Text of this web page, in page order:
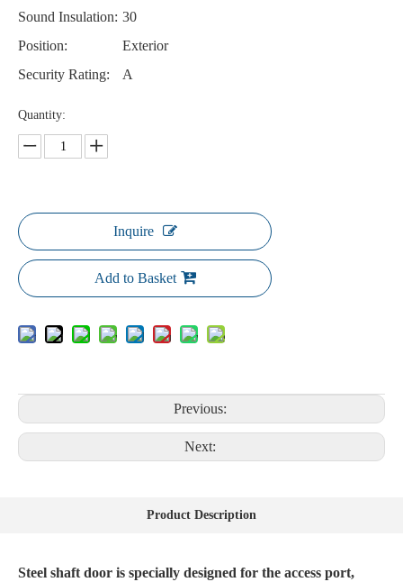
Sound Insulation: 30
Position:
Exterior
Security Rating:
A
Quantity:
Inquire
Add to Basket
Previous:
Next:
Product Description
Steel shaft door is specially designed for the access port,